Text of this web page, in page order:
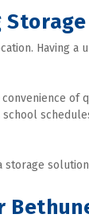
Storage
Having a
of
storage